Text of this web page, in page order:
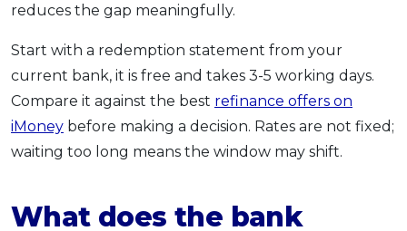
reduces the gap meaningfully.
Start with a redemption statement from your
current bank, it is free and takes 3-5 working days.
Compare it against the best refinance offers on
iMoney before making a decision. Rates are not fixed;
waiting too long means the window may shift.
What does the bank